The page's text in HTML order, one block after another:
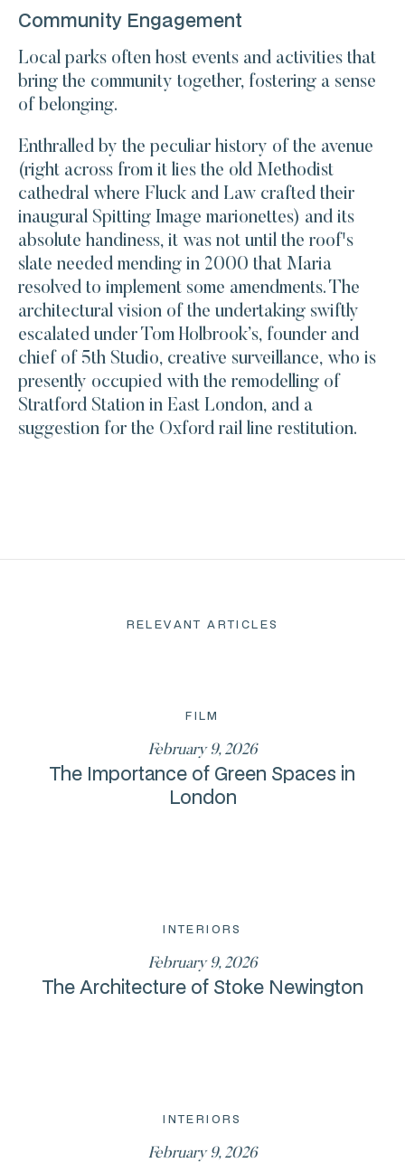
Community Engagement
Local parks often host events and activities that
bring the community together, fostering a sense
of belonging.
Enthralled by the peculiar history of the avenue
(right across from it lies the old Methodist
cathedral where Fluck and Law crafted their
inaugural Spitting Image marionettes) and its
absolute handiness, it was not until the roof's
slate needed mending in 2000 that Maria
resolved to implement some amendments. The
architectural vision of the undertaking swiftly
escalated under Tom Holbrook’s, founder and
chief of 5th Studio, creative surveillance, who is
presently occupied with the remodelling of
Stratford Station in East London, and a
suggestion for the Oxford rail line restitution.
RELEVANT ARTICLES
FILM
February 9, 2026
The Importance of Green Spaces in
London
INTERIORS
February 9, 2026
The Architecture of Stoke Newington
INTERIORS
February 9, 2026